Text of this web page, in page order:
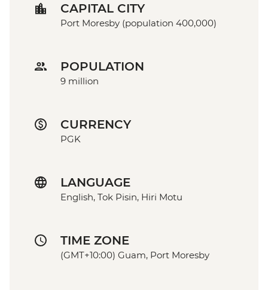
CAPITAL CITY
Port Moresby (population 400,000)
POPULATION
9 million
CURRENCY
PGK
LANGUAGE
English, Tok Pisin, Hiri Motu
TIME ZONE
(GMT+10:00) Guam, Port Moresby